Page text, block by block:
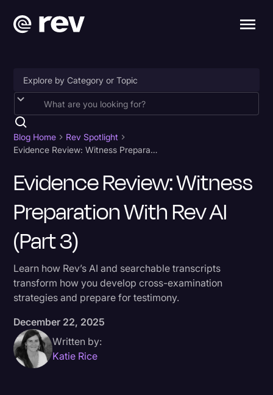
Accessibility
AI & Speech Recognition
Business
Captions & Subtitles
Congressional Testimony
Court Reporting & Depositions
Criminal Defense
Donald Trump
Historical Speeches & Events
Holidays
Blog Home
Rev Spotlight
Evidence Review: Witness Preparation With Rev AI (Part 3)
Evidence Review: Witness
Preparation With Rev AI
(Part 3)
Learn how Rev’s AI and searchable transcripts
transform how you develop cross-examination
strategies and prepare for testimony.
December 22, 2025
Written by:
Katie Rice